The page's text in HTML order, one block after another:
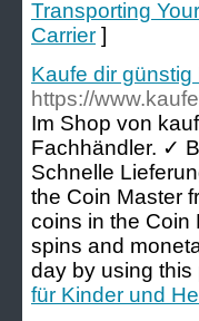
Transporting
Carrier ]
Kaufe dir
https://
Im Shop von
Fachhändler. ✓
Schnelle
the Coin Master
coins in the Coin
spins and
day by using this
für Kinder und